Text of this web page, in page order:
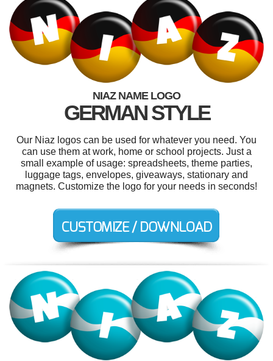
NIAZ NAME LOGO
GERMAN STYLE
Our Niaz logos can be used for whatever you need. You
can use them at work, home or school projects. Just a
small example of usage: spreadsheets, theme parties,
luggage tags, envelopes, giveaways, stationary and
magnets. Customize the logo for your needs in seconds!